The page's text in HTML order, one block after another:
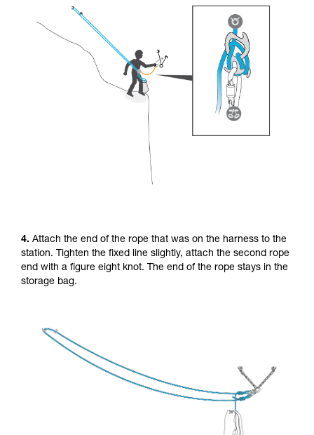
4. Attach the end of the rope that was on the harness to the
station. Tighten the fixed line slightly, attach the second rope
end with a figure eight knot. The end of the rope stays in the
storage bag.